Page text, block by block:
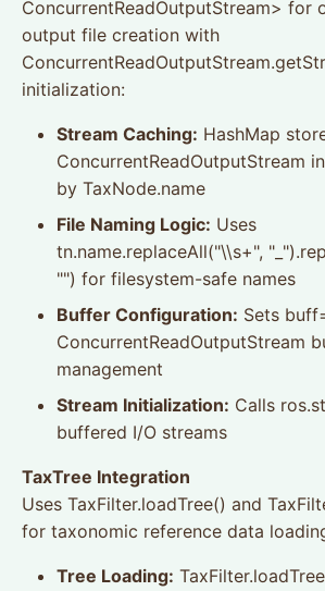
ConcurrentReadOutputStream> for
output file creation with
initialization:
Stream Caching: HashMap
ConcurrentReadOutputStream
by TaxNode.name
File Naming Logic: Uses
tn.name.replaceAll("\\s+",
"") for filesystem-safe names
Buffer Configuration: Sets
ConcurrentReadOutputStream
management
Stream Initialization: Calls
buffered I/O streams
TaxTree Integration
Uses TaxFilter.loadTree() and
for taxonomic reference data
Tree Loading: